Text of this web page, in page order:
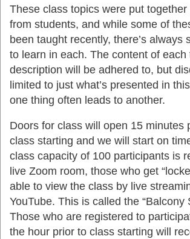
These class topics were put
from students, and while some of
been taught recently, there’s always
to learn in each. The content of each
description will be adhered to, but
limited to just what’s presented in
one thing often leads to another.
Doors for class will open 15 minutes
class starting and we will start on
class capacity of 100 participants is
live Zoom room, those who get
able to view the class by live
YouTube. This is called the “Balcony
Those who are registered to
the hour prior to class starting will